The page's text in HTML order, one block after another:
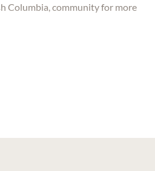
Columbia, community for more